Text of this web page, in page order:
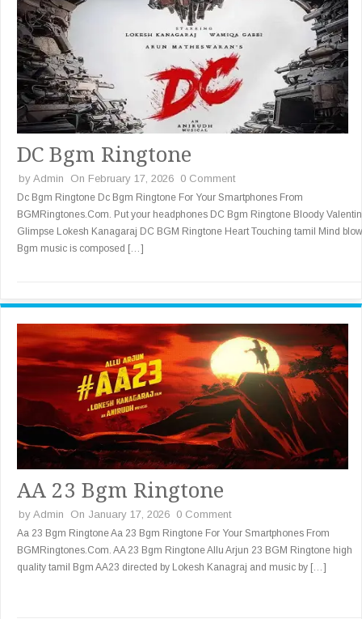
DC Bgm Ringtone
by Admin On February 17, 2026 0 Comment
Dc Bgm Ringtone Dc Bgm Ringtone For Your Smartphones From
BGMRingtones.Com. Put your headphones DC Bgm Ringtone Bloody
Glimpse Lokesh Kanagaraj DC BGM Ringtone Heart Touching tamil Mind
Bgm music is composed […]
AA 23 Bgm Ringtone
by Admin On January 17, 2026 0 Comment
Aa 23 Bgm Ringtone Aa 23 Bgm Ringtone For Your Smartphones From
BGMRingtones.Com. AA 23 Bgm Ringtone Allu Arjun 23 BGM Ringtone high
quality tamil Bgm AA23 directed by Lokesh Kanagraj and music by […]